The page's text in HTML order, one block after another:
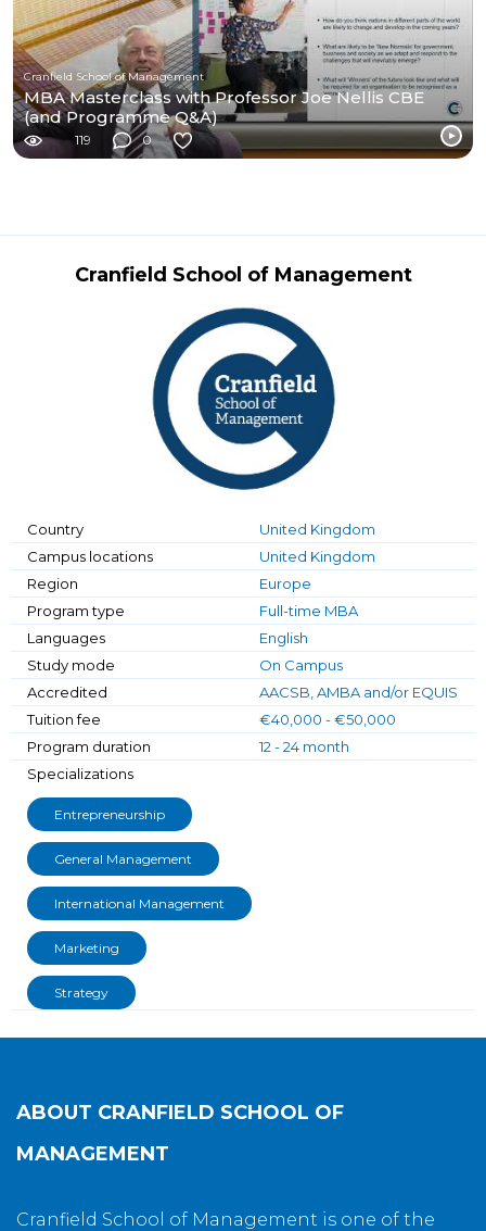
Cranfield School of Management
MBA Masterclass with Professor Joe Nellis CBE
(and Programme Q&A)
119 0
Cranfield School of Management
Country
United Kingdom
Campus locations
United Kingdom
Region
Europe
Program type
Full-time MBA
Languages
English
Study mode
On Campus
Accredited
AACSB, AMBA and/or EQUIS
Tuition fee
€40,000 - €50,000
Program duration
12 - 24 month
Specializations
Entrepreneurship
General Management
International Management
Marketing
Strategy
ABOUT CRANFIELD SCHOOL OF
MANAGEMENT
Cranfield School of Management is one of the